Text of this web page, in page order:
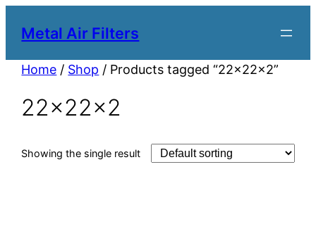
Metal Air Filters
Home / Shop / Products tagged “22x22x2”
22x22x2
Showing the single result